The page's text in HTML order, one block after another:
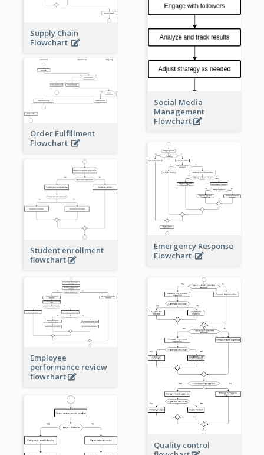
Social Media
Management
Flowchart
Supply Chain
Flowchart
Order Fulfillment
Flowchart
Emergency Response
Flowchart
Student enrollment
flowchart
Employee
performance review
flowchart
Quality control